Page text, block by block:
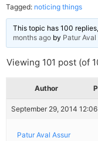
Tagged: noticing things
This topic has 100
months ago by Patur Aval
Viewing 101 post (of
Author
September 29, 2014
Patur Aval Assur